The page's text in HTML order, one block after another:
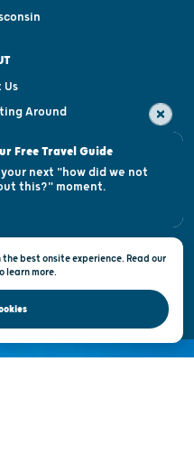
Us
Around
Centers
Request
of Use
of Tourism © 2026
best onsite experience. Read our
learn more.
Free Travel Guide
next "how did we not
this?" moment.